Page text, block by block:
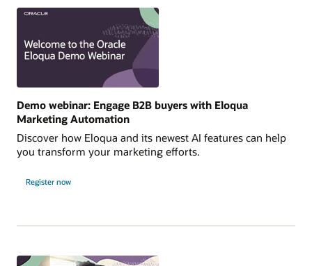
Demo webinar: Engage B2B buyers with Eloqua
Marketing Automation
Discover how Eloqua and its newest AI features can help
you transform your marketing efforts.
Register now